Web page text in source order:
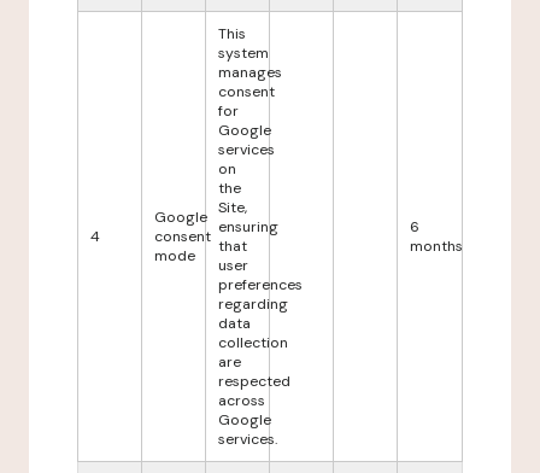
4
Google
consent
mode
This
system
manages
consent
for
Google
services
on
the
Site,
ensuring
that
user
preferences
regarding
data
collection
are
respected
across
Google
services.
6
months